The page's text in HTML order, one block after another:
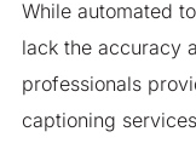
While automated
lack the accuracy
professionals
captioning